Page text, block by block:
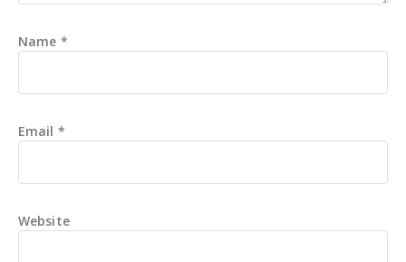
Name *
Email *
Website